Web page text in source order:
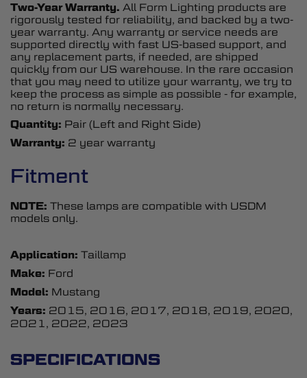
Two-Year Warranty. All Form Lighting products are
rigorously tested for reliability, and backed by a two-
year warranty. Any warranty or service needs are
supported directly with fast US-based support, and
any replacement parts, if needed, are shipped
quickly from our US warehouse. In the rare occasion
that you may need to utilize your warranty, we try to
keep the process as simple as possible - for example,
no return is normally necessary.
Quantity: Pair (Left and Right Side)
Warranty: 2 year warranty
Fitment
NOTE: These lamps are compatible with USDM
models only.
Application: Taillamp
Make: Ford
Model: Mustang
Years: 2015, 2016, 2017, 2018, 2019, 2020,
2021, 2022, 2023
SPECIFICATIONS